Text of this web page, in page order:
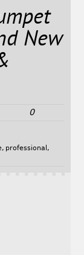
New
0
, professional ,